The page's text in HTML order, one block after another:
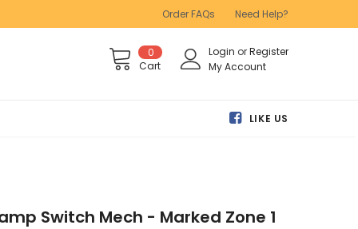
Order FAQs Need Help?
0
Cart
Login orRegister
My Account
LIKE US
Switch Mech - Marked Zone 1